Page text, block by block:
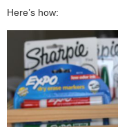
Here’s how: